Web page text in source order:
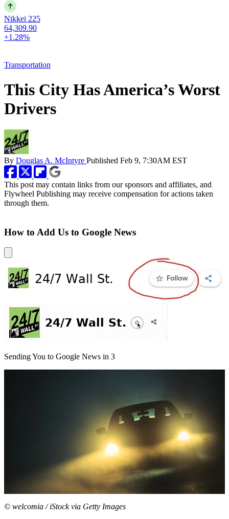
Nikkei 225
64,309.90
+1.28%
Transportation
This City Has America’s Worst
Drivers
By Douglas A. McIntyre Published Feb 9, 7:30AM EST
This post may contain links from our sponsors and affiliates, and
Flywheel Publishing may receive compensation for actions taken
through them.
How to Add Us to Google News
Sending You to Google News in 3
© welcomia / iStock via Getty Images